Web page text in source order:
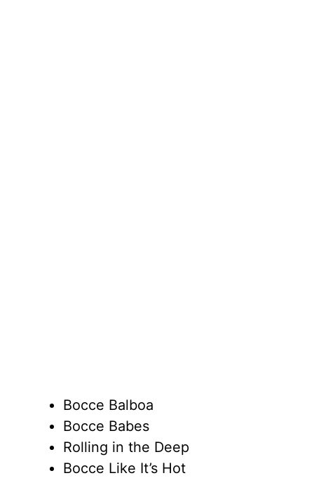
Bocce Balboa
Bocce Babes
Rolling in the Deep
Bocce Like It’s Hot